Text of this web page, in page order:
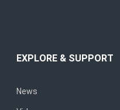
EXPLORE & SUPPORT
News